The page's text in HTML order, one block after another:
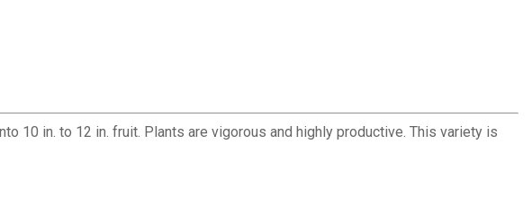
10 in. to 12 in. fruit. Plants are vigorous and highly productive. This variety is